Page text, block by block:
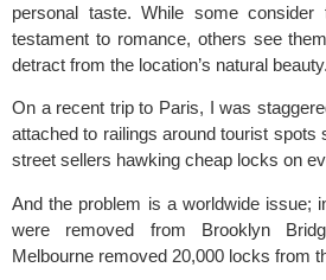
personal taste. While some
testament to romance, others see
detract from the location’s natural
On a recent trip to Paris, I was
attached to railings around tourist
street sellers hawking cheap locks on
And the problem is a worldwide issue;
were removed from Brooklyn
Melbourne removed 20,000 locks from